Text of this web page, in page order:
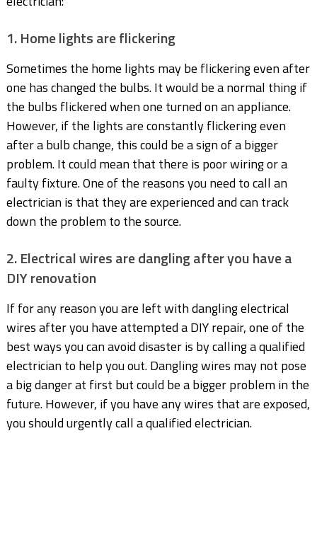
1. Home lights are flickering
Sometimes the home lights may be flickering even after
one has changed the bulbs. It would be a normal thing if
the bulbs flickered when one turned on an appliance.
However, if the lights are constantly flickering even
after a bulb change, this could be a sign of a bigger
problem. It could mean that there is poor wiring or a
faulty fixture. One of the reasons you need to call an
electrician is that they are experienced and can track
down the problem to the source.
2. Electrical wires are dangling after you have a
DIY renovation
If for any reason you are left with dangling electrical
wires after you have attempted a DIY repair, one of the
best ways you can avoid disaster is by calling a qualified
electrician to help you out. Dangling wires may not pose
a big danger at first but could be a bigger problem in the
future. However, if you have any wires that are exposed,
you should urgently call a qualified electrician.